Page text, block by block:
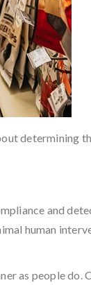
determining
and
human
as people